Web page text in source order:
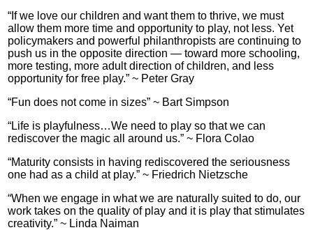
“If we love our children and want them to thrive, we must
allow them more time and opportunity to play, not less. Yet
policymakers and powerful philanthropists are continuing to
push us in the opposite direction — toward more schooling,
more testing, more adult direction of children, and less
opportunity for free play.” ~ Peter Gray
“Fun does not come in sizes” ~ Bart Simpson
“Life is playfulness…We need to play so that we can
rediscover the magic all around us.” ~ Flora Colao
“Maturity consists in having rediscovered the seriousness
one had as a child at play.” ~ Friedrich Nietzsche
“When we engage in what we are naturally suited to do, our
work takes on the quality of play and it is play that stimulates
creativity.” ~ Linda Naiman